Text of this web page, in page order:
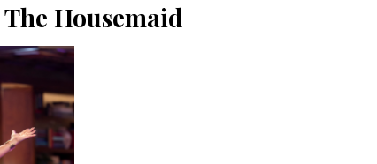
The Housemaid